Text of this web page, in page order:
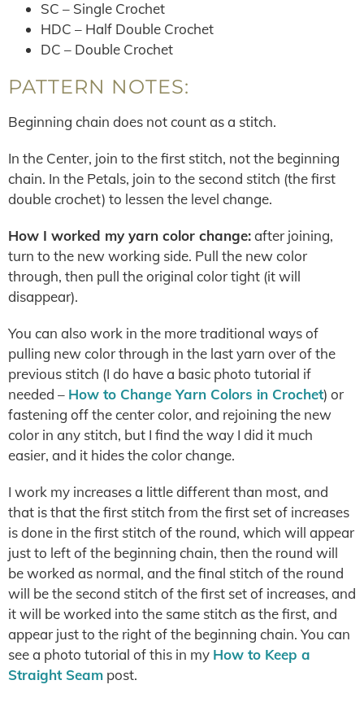
SC – Single Crochet
HDC – Half Double Crochet
DC – Double Crochet
PATTERN NOTES:
Beginning chain does not count as a stitch.
In the Center, join to the first stitch, not the beginning
chain. In the Petals, join to the second stitch (the first
double crochet) to lessen the level change.
How I worked my yarn color change:after joining,
turn to the new working side. Pull the new color
through, then pull the original color tight (it will
disappear).
You can also work in the more traditional ways of
pulling new color through in the last yarn over of the
previous stitch (I do have a basic photo tutorial if
needed – How to Change Yarn Colors in Crochet) or
fastening off the center color, and rejoining the new
color in any stitch, but I find the way I did it much
easier, and it hides the color change.
I work my increases a little different than most, and
that is that the first stitch from the first set of increases
is done in the first stitch of the round, which will appear
just to left of the beginning chain, then the round will
be worked as normal, and the final stitch of the round
will be the second stitch of the first set of increases, and
it will be worked into the same stitch as the first, and
appear just to the right of the beginning chain. You can
see a photo tutorial of this in my How to Keep a
Straight Seam post.